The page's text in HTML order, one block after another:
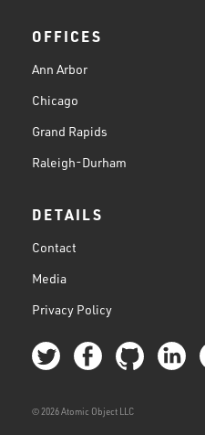
© 2026 Atomic Object LLC
OFFICES
Ann Arbor
Chicago
Grand Rapids
Raleigh-Durham
DETAILS
Contact
Media
Privacy Policy